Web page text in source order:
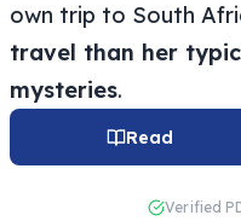
own trip to South
travel than her
mysteries.
Read
Verified